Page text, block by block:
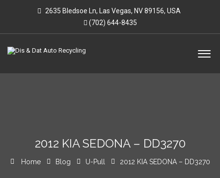
2635 Bledsoe Ln, Las Vegas, NV 89156, USA
(702) 644-8435
2012 KIA SEDONA – DD3270
Home Blog U-Pull 2012 KIA SEDONA – DD3270